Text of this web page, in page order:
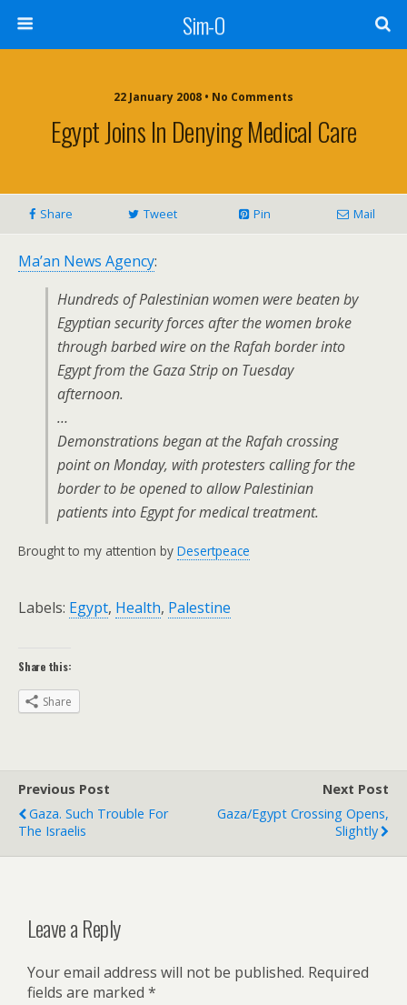
Sim-O
22 January 2008 • No Comments
Egypt Joins In Denying Medical Care
Share Tweet Pin Mail
Ma’an News Agency:
Hundreds of Palestinian women were beaten by
Egyptian security forces after the women broke
through barbed wire on the Rafah border into
Egypt from the Gaza Strip on Tuesday
afternoon.
…
Demonstrations began at the Rafah crossing
point on Monday, with protesters calling for the
border to be opened to allow Palestinian
patients into Egypt for medical treatment.
Brought to my attention by Desertpeace
Labels: Egypt, Health, Palestine
Share this:
Share
Previous Post
Gaza. Such Trouble For
The Israelis
Next Post
Gaza/Egypt Crossing Opens,
Slightly
Leave a Reply
Your email address will not be published. Required
fields are marked *